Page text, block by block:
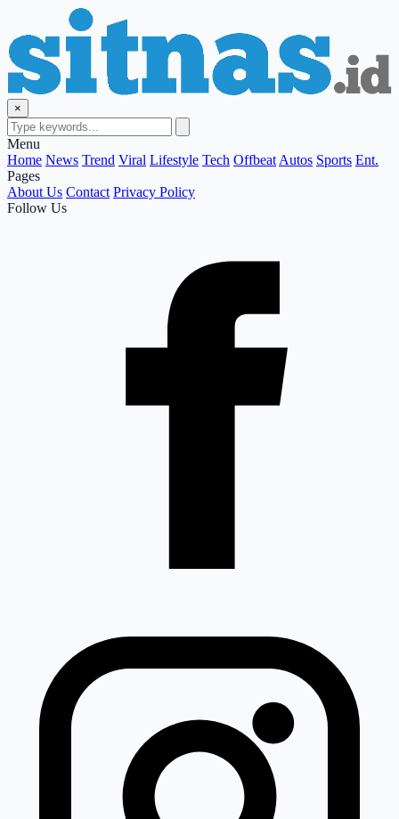
×
Menu
Home News Trend Viral Lifestyle Tech Offbeat Autos Sports Ent.
Pages
About Us Contact Privacy Policy
Follow Us